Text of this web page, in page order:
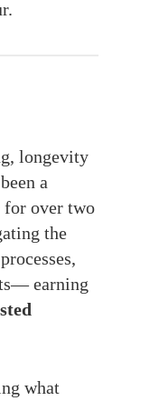
longevity
a
for over two
the
earning
what